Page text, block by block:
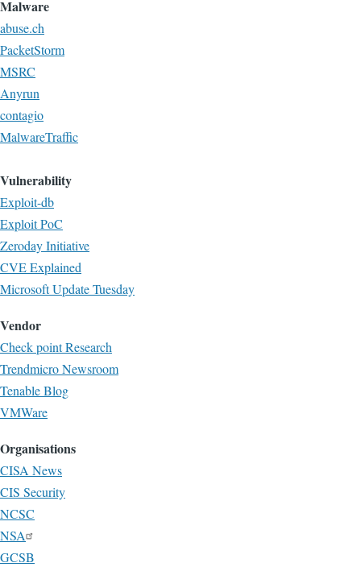
Malware
abuse.ch
PacketStorm
MSRC
Anyrun
contagio
MalwareTraffic
Vulnerability
Exploit-db
Exploit PoC
Zeroday Initiative
CVE Explained
Microsoft Update Tuesday
Vendor
Check point Research
Trendmicro Newsroom
Tenable Blog
VMWare
Organisations
CISA News
CIS Security
NCSC
NSA
GCSB